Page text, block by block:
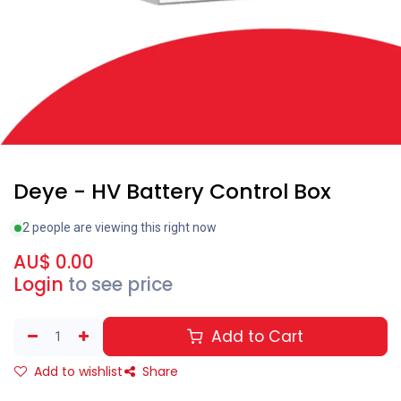
Deye - HV Battery Control Box
2 people are viewing this right now
AU$ 0.00
Login to see price
Add to Cart
Add to wishlist Share